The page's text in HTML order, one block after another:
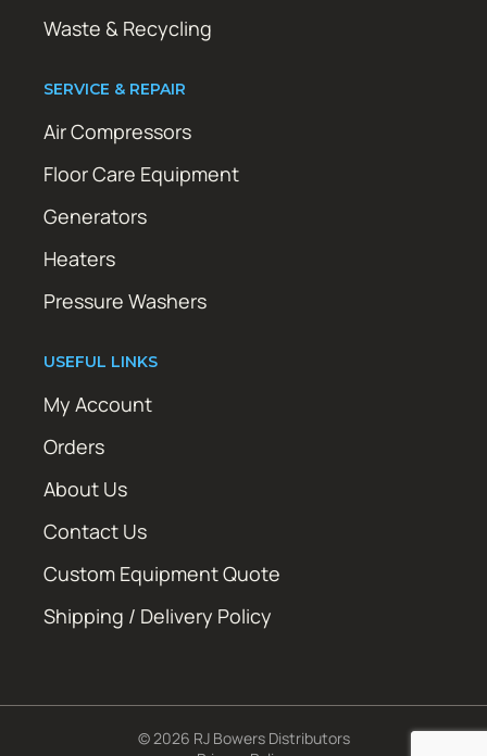
Waste & Recycling
SERVICE & REPAIR
Air Compressors
Floor Care Equipment
Generators
Heaters
Pressure Washers
USEFUL LINKS
My Account
Orders
About Us
Contact Us
Custom Equipment Quote
Shipping / Delivery Policy
© 2026 RJ Bowers Distributors